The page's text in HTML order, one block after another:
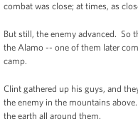
combat was close; at times, as
But still, the enemy advanced. So
the Alamo -- one of them later
camp.
Clint gathered up his guys, and
the enemy in the mountains
the earth all around them.